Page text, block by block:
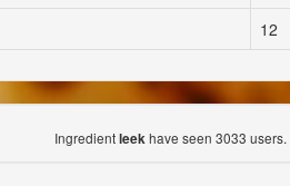
12
Ingredientleek have seen 3033 users.